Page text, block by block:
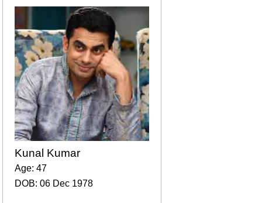
Kunal Kumar
Age: 47
DOB: 06 Dec 1978